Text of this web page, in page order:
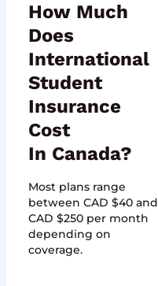
How Much
Does
International
Student
Insurance
Cost
In Canada?
Most plans range
between CAD $40 and
CAD $250 per month
depending on
coverage.